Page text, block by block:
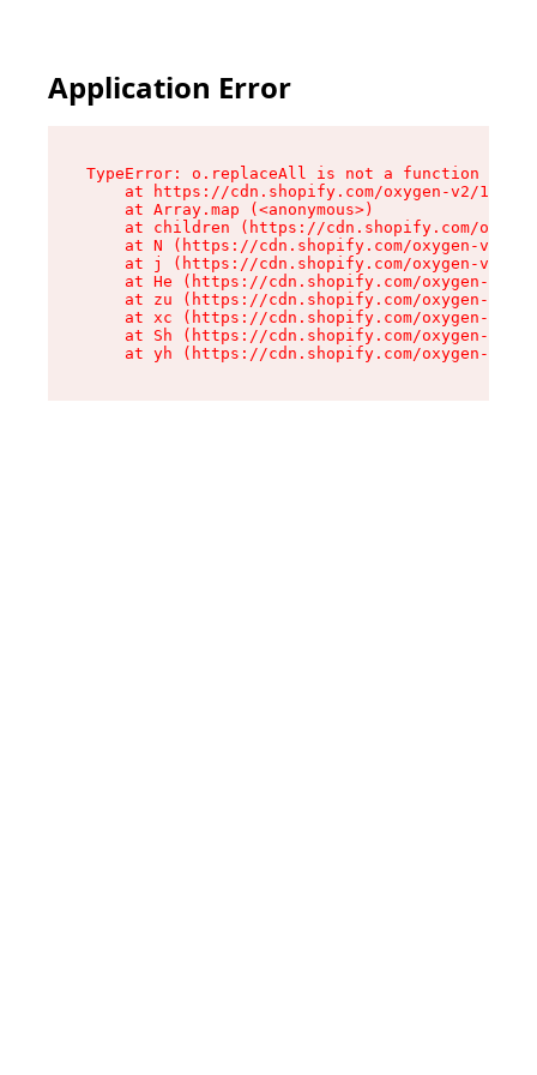
Application Error
TypeError: o.replaceAll is not a function
at https://cdn.shopify.com/oxygen-v2/
    at Array.map (<anonymous>)
at children (https://cdn.shopify.com/
at N (https://cdn.shopify.com/oxygen-v2/
at j (https://cdn.shopify.com/oxygen-v2/
at He (https://cdn.shopify.com/oxygen-v2/
at zu (https://cdn.shopify.com/oxygen-v2/
at xc (https://cdn.shopify.com/oxygen-v2/
at Sh (https://cdn.shopify.com/oxygen-v2/
at yh (https://cdn.shopify.com/oxygen-v2/